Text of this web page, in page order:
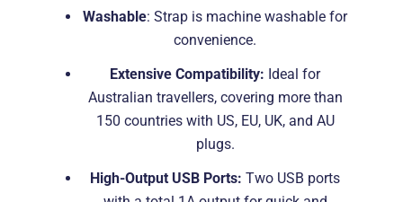
Washable: Strap is machine washable for
convenience.
Extensive Compatibility: Ideal for
Australian travellers, covering more than
150 countries with US, EU, UK, and AU
plugs.
High-Output USB Ports: Two USB ports